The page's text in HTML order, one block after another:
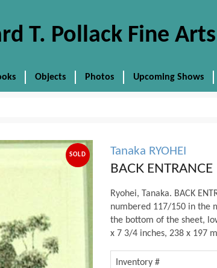
T. Pollack Fine Arts
Objects Photos Upcoming Shows
SOLD
Tanaka RYOHEI
BACK ENTRANCE
Ryohei, Tanaka. BACK
numbered 117/150 in the
the bottom of the sheet,
x 7 3/4 inches, 238 x 197
Inventory #